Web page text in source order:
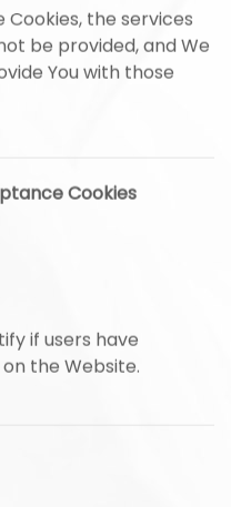
the services
be provided, and We
You with those
Cookies
if users have
the Website.